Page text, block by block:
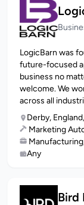
LogicBarn was
future-focused
business no
welcome. We
across all
Derby,
Marketing
Any
Bird